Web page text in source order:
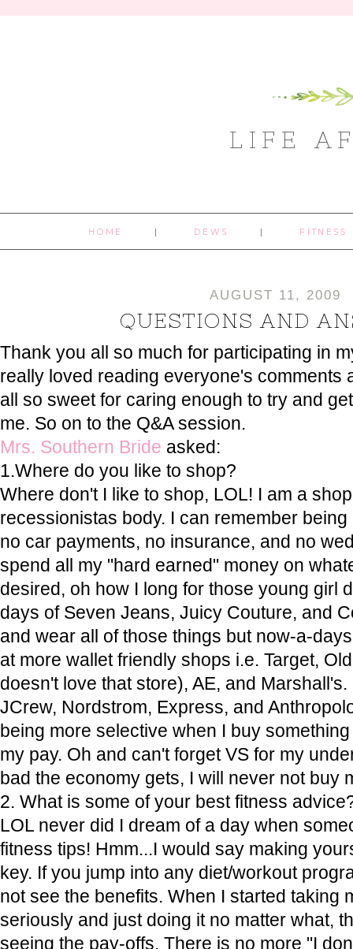
LIFE
HOME DEWS FITNESS
AUGUST 11, 2009
QUESTIONS AND
Thank you all so much for participating in
really loved reading everyone's comments
all so sweet for caring enough to try and
me. So on to the Q&A session.
Mrs. Southern Bride asked:
1.Where do you like to shop?
Where don't I like to shop, LOL! I am a
recessionistas body. I can remember
no car payments, no insurance, and no
spend all my "hard earned" money on
desired, oh how I long for those young girl
days of Seven Jeans, Juicy Couture, and
and wear all of those things but now-a-
at more wallet friendly shops i.e. Target,
doesn't love that store), AE, and
JCrew, Nordstrom, Express, and
being more selective when I buy
my pay. Oh and can't forget VS for my
bad the economy gets, I will never not buy
2. What is some of your best fitness
LOL never did I dream of a day when
fitness tips! Hmm...I would say making
key. If you jump into any diet/workout
not see the benefits. When I started taking
seriously and just doing it no matter what,
seeing the pay-offs. There is no more "I